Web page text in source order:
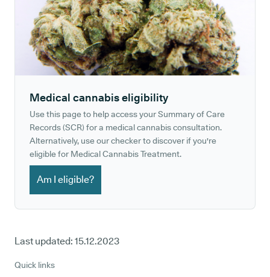
Medical cannabis eligibility
Use this page to help access your Summary of Care
Records (SCR) for a medical cannabis consultation.
Alternatively, use our checker to discover if you're
eligible for Medical Cannabis Treatment.
Am I eligible?
Last updated: 15.12.2023
Quick links